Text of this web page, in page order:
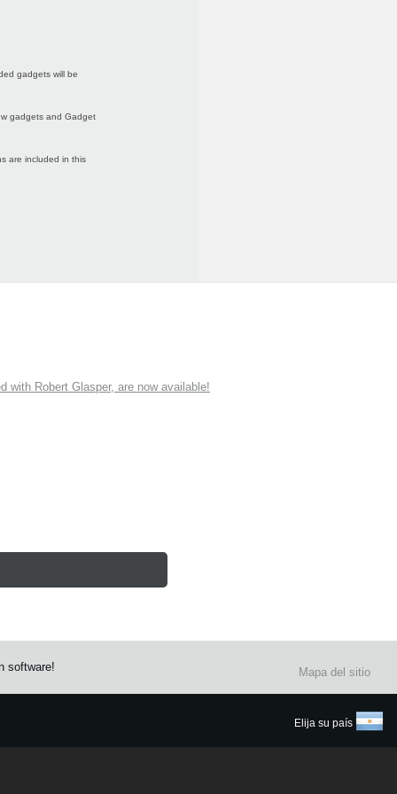
gadgets will be
gadgets and Gadget
are included in this
with Robert Glasper, are now available!
software! Mapa del sitio
Elija su país